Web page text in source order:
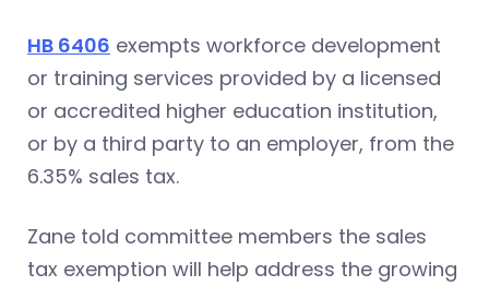
HB 6406 exempts workforce development
or training services provided by a licensed
or accredited higher education institution,
or by a third party to an employer, from the
6.35% sales tax.
Zane told committee members the sales
tax exemption will help address the growing